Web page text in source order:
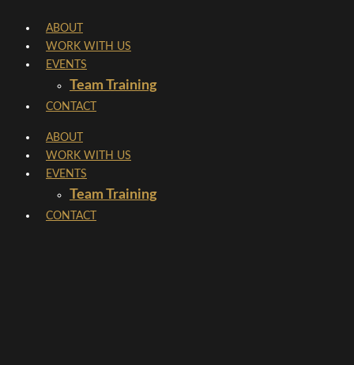
content
ABOUT
WORK WITH US
EVENTS
Team Training
CONTACT
ABOUT
WORK WITH US
EVENTS
Team Training
CONTACT